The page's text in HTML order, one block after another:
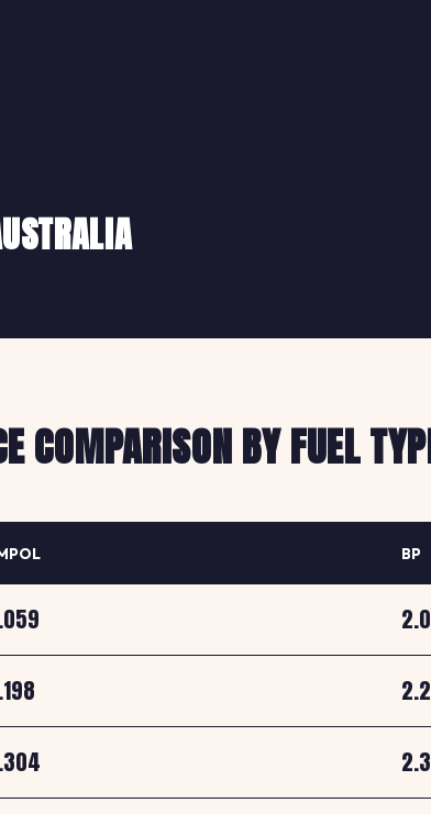
COMPARISON BY FUEL
BP